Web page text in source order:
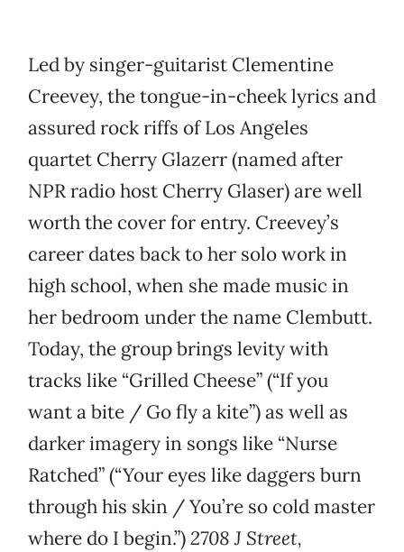
Led by singer-guitarist Clementine
Creevey, the tongue-in-cheek lyrics and
assured rock riffs of Los Angeles
quartet Cherry Glazerr (named after
NPR radio host Cherry Glaser) are well
worth the cover for entry. Creevey’s
career dates back to her solo work in
high school, when she made music in
her bedroom under the name Clembutt.
Today, the group brings levity with
tracks like “Grilled Cheese” (“If you
want a bite / Go fly a kite”) as well as
darker imagery in songs like “Nurse
Ratched” (“Your eyes like daggers burn
through his skin / You’re so cold master
where do I begin.”)2708 J Street,